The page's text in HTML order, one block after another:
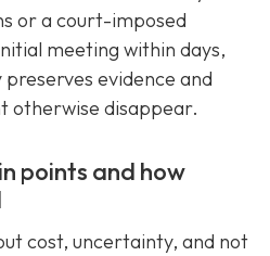
or a court-imposed
meeting within days,
evidence and
otherwise disappear.
points and how
cost, uncertainty, and not